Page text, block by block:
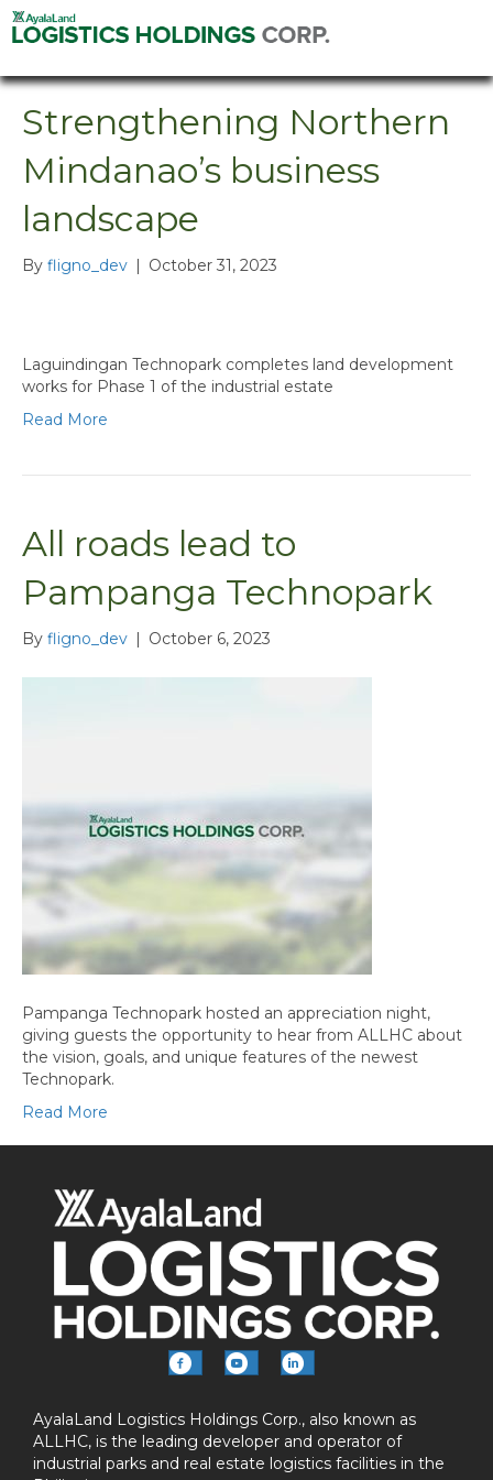
Strengthening Northern
Mindanao’s business
landscape
By fligno_dev | October 31, 2023
Laguindingan Technopark completes land development
works for Phase 1 of the industrial estate
Read More
All roads lead to
Pampanga Technopark
By fligno_dev | October 6, 2023
Pampanga Technopark hosted an appreciation night,
giving guests the opportunity to hear from ALLHC about
the vision, goals, and unique features of the newest
Technopark.
Read More
AyalaLand Logistics Holdings Corp., also known as
ALLHC, is the leading developer and operator of
industrial parks and real estate logistics facilities in the